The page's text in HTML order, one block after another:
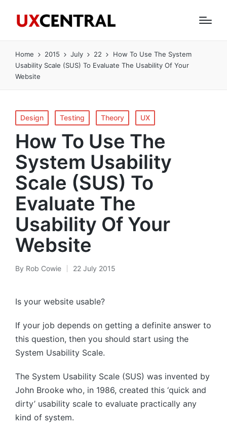
Home 2015 July 22
How To Use The System
Usability Scale (SUS) To Evaluate The Usability Of Your
Website
Posted
in
Design Testing Theory UX
How To Use The
System Usability
Scale (SUS) To
Evaluate The
Usability Of Your
Website
Posted
By Rob Cowie 22 July 2015
Is your website usable?
If your job depends on getting a definite answer to
this question, then you should start using the
System Usability Scale.
The System Usability Scale (SUS) was invented by
John Brooke who, in 1986, created this ‘quick and
dirty’ usability scale to evaluate practically any
kind of system.